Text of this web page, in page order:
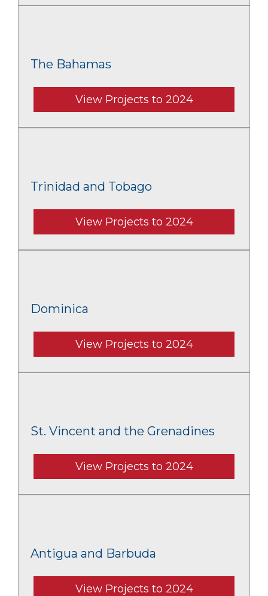
The Bahamas
View Projects to 2024
Trinidad and Tobago
View Projects to 2024
Dominica
View Projects to 2024
St. Vincent and the Grenadines
View Projects to 2024
Antigua and Barbuda
View Projects to 2024